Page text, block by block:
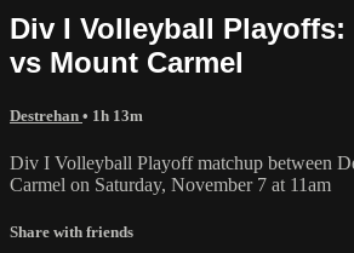
Div I Volleyball Playoffs:
vs Mount Carmel
Destrehan • 1h 13m
Div I Volleyball Playoff matchup between
Carmel on Saturday, November 7 at 11am
Share with friends